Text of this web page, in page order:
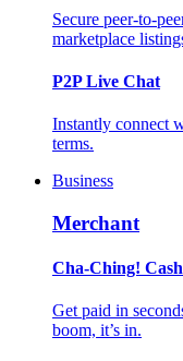
Secure peer-to-
marketplace
P2P Live Chat
Instantly connect
terms.
Business
Merchant
Cha-Ching!
Get paid in
boom, it’s in.